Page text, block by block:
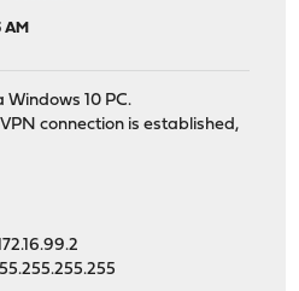
AM
Windows 10 PC.
connection is established,